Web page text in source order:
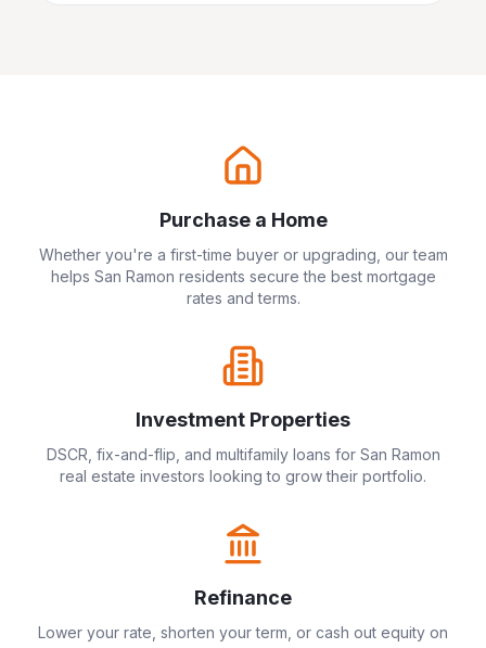
Purchase a Home
Whether you're a first-time buyer or upgrading, our team
helps San Ramon residents secure the best mortgage
rates and terms.
Investment Properties
DSCR, fix-and-flip, and multifamily loans for San Ramon
real estate investors looking to grow their portfolio.
Refinance
Lower your rate, shorten your term, or cash out equity on